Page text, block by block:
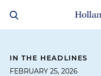
IN THE HEADLINES
FEBRUARY 25, 2026